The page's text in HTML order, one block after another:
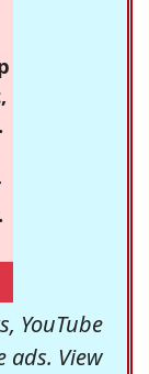
YouTube
ads. View